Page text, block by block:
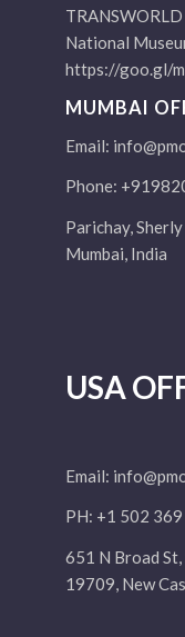
National
https://goo.gl/
MUMBAI
Email:
Phone:
Parichay,
Mumbai, India
USA
Email:
PH: +1 502
651 N Broad
19709, New